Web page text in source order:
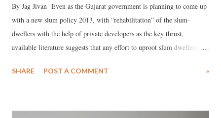
By Jag Jivan Even as the Gujarat government is planning to come up
with a new slum policy 2013, with “rehabilitation” of the slum-
dwellers with the help of private developers as the key thrust,
available literature suggests that any effort to uproot slum dwellers
Recently, in a paper, “Low Carbon Green Growth Roadmap for Asia
SHARE POST A COMMENT »